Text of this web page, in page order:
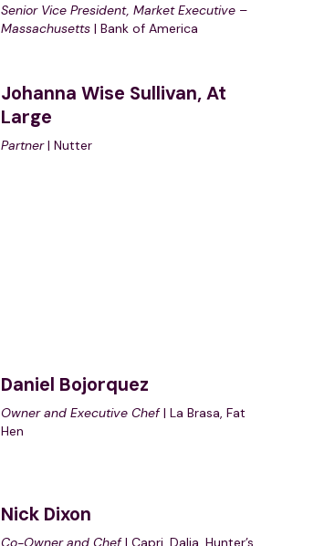
Senior Vice President, Market Executive –
Massachusetts | Bank of America
Johanna Wise Sullivan, At
Large
Partner| Nutter
Daniel Bojorquez
Owner and Executive Chef| La Brasa, Fat
Hen
Nick Dixon
Co-Owner and Chef| Capri, Dalia, Hunter’s